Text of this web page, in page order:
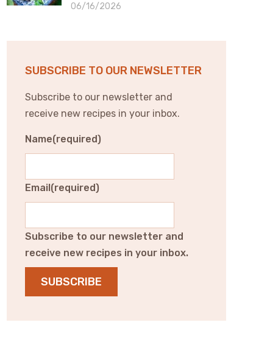
06/16/2026
SUBSCRIBE TO OUR NEWSLETTER
Subscribe to our newsletter and
receive new recipes in your inbox.
Name(required)
Email(required)
Subscribe to our newsletter and
receive new recipes in your inbox.
SUBSCRIBE